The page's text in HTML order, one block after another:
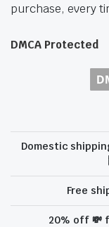
purchase, every
DMCA Protected
Domestic
Free
20% off 💸